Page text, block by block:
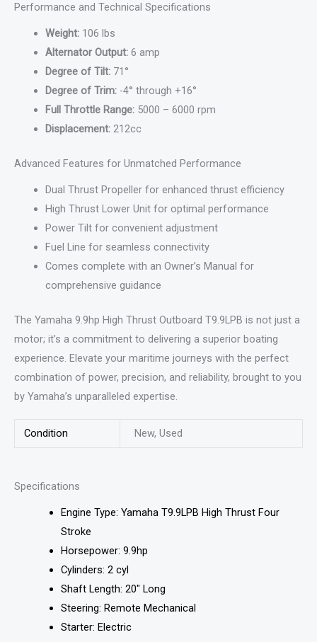
Performance and Technical Specifications
Weight:106 lbs
Alternator Output:6 amp
Degree of Tilt:71°
Degree of Trim:-4° through +16°
Full Throttle Range:5000 – 6000 rpm
Displacement:212cc
Advanced Features for Unmatched Performance
Dual Thrust Propeller for enhanced thrust efficiency
High Thrust Lower Unit for optimal performance
Power Tilt for convenient adjustment
Fuel Line for seamless connectivity
Comes complete with an Owner’s Manual for
comprehensive guidance
The Yamaha 9.9hp High Thrust Outboard T9.9LPB is not just a
motor; it’s a commitment to delivering a superior boating
experience. Elevate your maritime journeys with the perfect
combination of power, precision, and reliability, brought to you
by Yamaha’s unparalleled expertise.
Condition New, Used
Specifications
Engine Type: Yamaha T9.9LPB High Thrust Four
Stroke
Horsepower: 9.9hp
Cylinders: 2 cyl
Shaft Length: 20″ Long
Steering: Remote Mechanical
Starter: Electric